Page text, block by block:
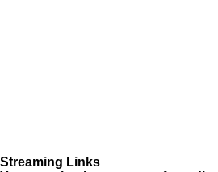
Streaming Links